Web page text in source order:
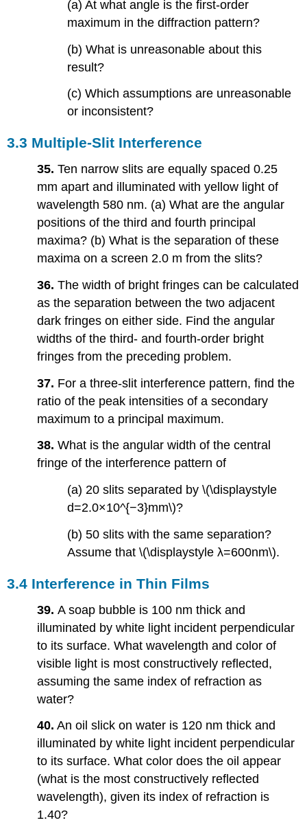
(a) At what angle is the first-order
maximum in the diffraction pattern?
(b) What is unreasonable about this
result?
(c) Which assumptions are unreasonable
or inconsistent?
3.3 Multiple-Slit Interference
35.Ten narrow slits are equally spaced 0.25
mm apart and illuminated with yellow light of
wavelength 580 nm. (a) What are the angular
positions of the third and fourth principal
maxima? (b) What is the separation of these
maxima on a screen 2.0 m from the slits?
36.The width of bright fringes can be calculated
as the separation between the two adjacent
dark fringes on either side. Find the angular
widths of the third- and fourth-order bright
fringes from the preceding problem.
37. For a three-slit interference pattern, find the
ratio of the peak intensities of a secondary
maximum to a principal maximum.
38. What is the angular width of the central
fringe of the interference pattern of
(a) 20 slits separated by \(\displaystyle
d=2.0×10^{−3}mm\)?
(b) 50 slits with the same separation?
Assume that \(\displaystyle λ=600nm\).
3.4 Interference in Thin Films
39.A soap bubble is 100 nm thick and
illuminated by white light incident perpendicular
to its surface. What wavelength and color of
visible light is most constructively reflected,
assuming the same index of refraction as
water?
40. An oil slick on water is 120 nm thick and
illuminated by white light incident perpendicular
to its surface. What color does the oil appear
(what is the most constructively reflected
wavelength), given its index of refraction is
1.40?